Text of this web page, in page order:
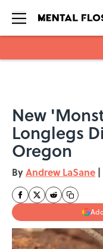
New
Longlegs
Oregon
ByAndrew LaSane |